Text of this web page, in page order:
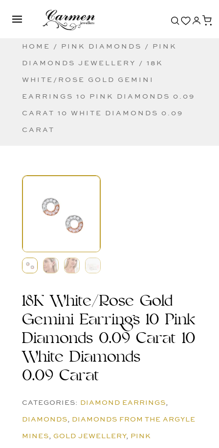
HOME / PINK DIAMONDS / PINK
DIAMONDS JEWELLERY / 18K
WHITE/ROSE GOLD GEMINI
EARRINGS 10 PINK DIAMONDS 0.09
CARAT 10 WHITE DIAMONDS 0.09
CARAT
18K White/Rose Gold
Gemini Earrings 10 Pink
Diamonds 0.09 Carat 10
White Diamonds
0.09 Carat
CATEGORIES: DIAMOND EARRINGS,
DIAMONDS, DIAMONDS FROM THE ARGYLE
MINES, GOLD JEWELLERY, PINK